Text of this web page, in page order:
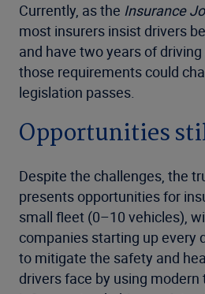
Currently, as the Insurance
most insurers insist drivers
and have two years of
those requirements could
legislation passes.
Opportunities
Despite the challenges, the
presents opportunities for
small fleet (0–10 vehicles),
companies starting up every
to mitigate the safety and
drivers face by using